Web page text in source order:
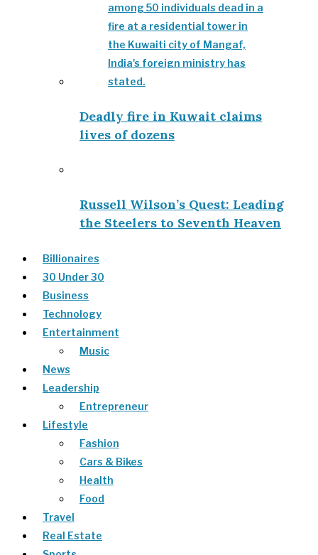
Deadly fire in Kuwait claims
lives of dozens
Russell Wilson’s Quest: Leading
the Steelers to Seventh Heaven
Billionaires
30 Under 30
Business
Technology
Entertainment
Music
News
Leadership
Entrepreneur
Lifestyle
Fashion
Cars & Bikes
Health
Food
Travel
Real Estate